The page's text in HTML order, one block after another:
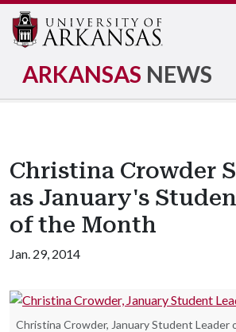
ARKANSAS NEWS
Christina Crowder
as January's
of the Month
Jan. 29, 2014
Christina Crowder, January Student Leader